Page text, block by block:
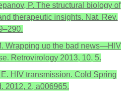
P. The structural biology of
therapeutic insights. Nat. Rev.
Wrapping up the bad news—HIV
Retrovirology 2013, 10, 5.
HIV transmission. Cold Spring
2012, 2, a006965.